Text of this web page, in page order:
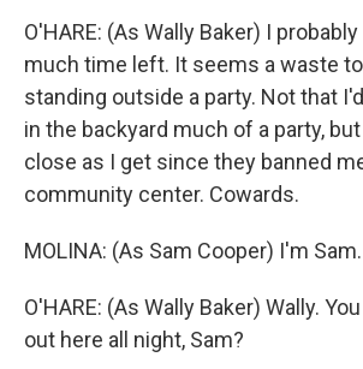
O'HARE: (As Wally Baker) I
much time left. It seems a waste
standing outside a party. Not that
in the backyard much of a party,
close as I get since they banned
community center. Cowards.
MOLINA: (As Sam Cooper) I'm Sam.
O'HARE: (As Wally Baker) Wally.
out here all night, Sam?